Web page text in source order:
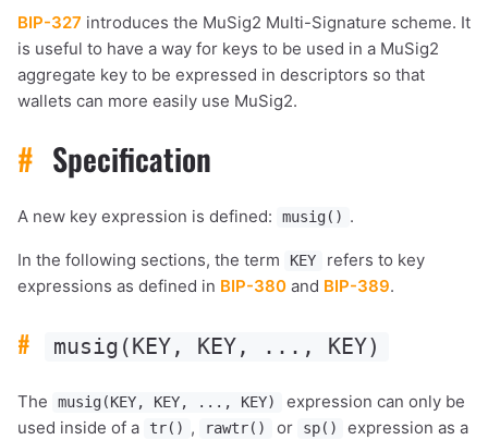
BIP-327 introduces the MuSig2 Multi-Signature scheme. It
is useful to have a way for keys to be used in a MuSig2
aggregate key to be expressed in descriptors so that
wallets can more easily use MuSig2.
# Specification
A new key expression is defined: musig() .
In the following sections, the term KEY
refers to key
expressions as defined in BIP-380 and BIP-389.
# musig(KEY, KEY, ..., KEY)
The musig(KEY, KEY, ..., KEY)
expression can only be
used inside of a
tr() , rawtr() or sp()
expression as a